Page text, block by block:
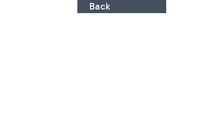
Back